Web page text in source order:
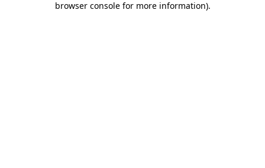
browser console for more information).